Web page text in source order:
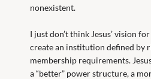
nonexistent.
I just don’t think Jesus’ vision
create an institution defined by
membership requirements.
a “better” power structure, a